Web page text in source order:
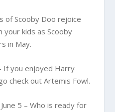
of Scooby Doo rejoice
your kids as Scooby
in May.
If you enjoyed Harry
check out Artemis Fowl.
June 5 – Who is ready for